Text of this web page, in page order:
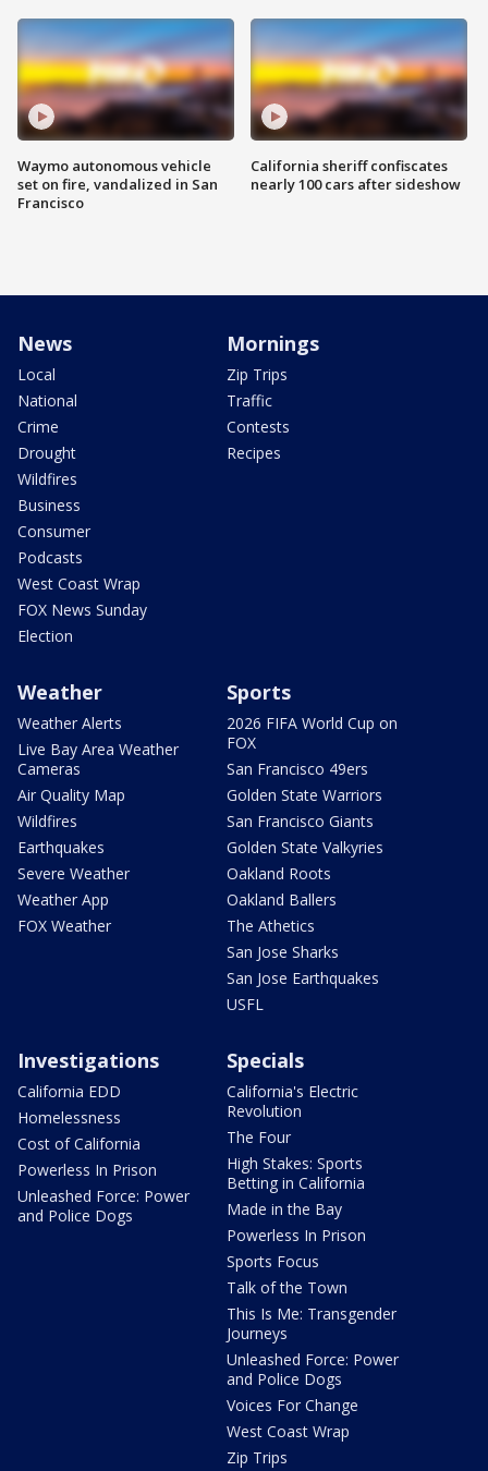
Waymo autonomous vehicle
set on fire, vandalized in San
Francisco
California sheriff confiscates
nearly 100 cars after sideshow
News
Local
National
Crime
Drought
Wildfires
Business
Consumer
Podcasts
West Coast Wrap
FOX News Sunday
Election
Mornings
Zip Trips
Traffic
Contests
Recipes
Weather
Weather Alerts
Live Bay Area Weather
Cameras
Air Quality Map
Wildfires
Earthquakes
Severe Weather
Weather App
FOX Weather
Sports
2026 FIFA World Cup on
FOX
San Francisco 49ers
Golden State Warriors
San Francisco Giants
Golden State Valkyries
Oakland Roots
Oakland Ballers
The Athetics
San Jose Sharks
San Jose Earthquakes
USFL
Investigations
California EDD
Homelessness
Cost of California
Powerless In Prison
Unleashed Force: Power
and Police Dogs
Specials
California's Electric
Revolution
The Four
High Stakes: Sports
Betting in California
Made in the Bay
Powerless In Prison
Sports Focus
Talk of the Town
This Is Me: Transgender
Journeys
Unleashed Force: Power
and Police Dogs
Voices For Change
West Coast Wrap
Zip Trips